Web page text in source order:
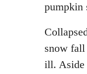
pumpkin
snow
ill. Aside